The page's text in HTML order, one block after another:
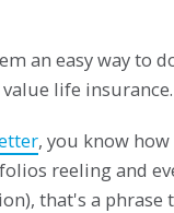
an easy way to
life insurance.
, you know
reeling and
that's a